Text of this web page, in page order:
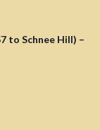
to Schnee Hill) –